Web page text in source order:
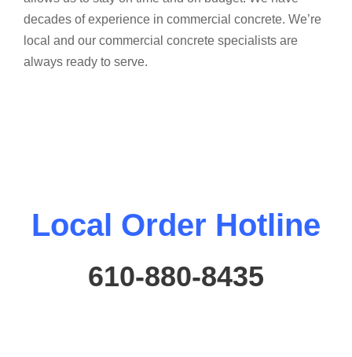
decades of experience in commercial concrete. We’re
local and our commercial concrete specialists are
always ready to serve.
Local Order Hotline
610-880-8435